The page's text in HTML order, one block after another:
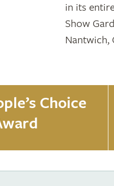
in its
Show
Nantwich,
Choice